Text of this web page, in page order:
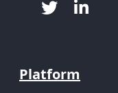
Platform